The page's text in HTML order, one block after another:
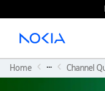
Main content
Home ...